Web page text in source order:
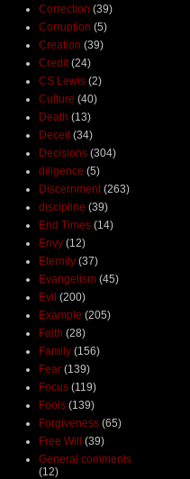
Correction (39)
Corruption (5)
Creation (39)
Credit (24)
CS Lewis (2)
Culture (40)
Death (13)
Deceit (34)
Decisions (304)
diligence (5)
Discernment (263)
discipline (39)
End Times (14)
Envy (12)
Eternity (37)
Evangelism (45)
Evil (200)
Example (205)
Faith (28)
Family (156)
Fear (139)
Focus (119)
Fools (139)
Forgiveness (65)
Free Will (39)
General comments
(12)